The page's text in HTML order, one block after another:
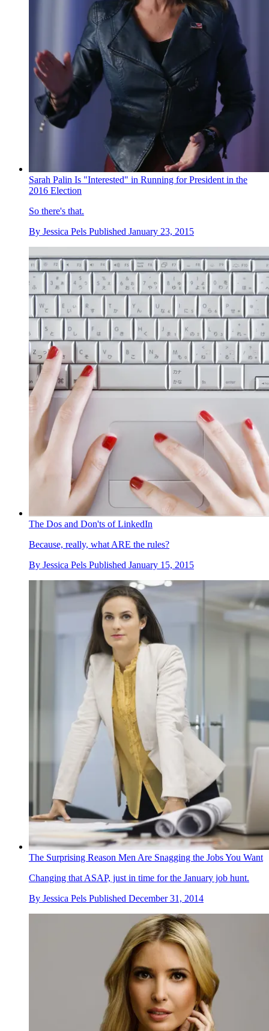
Sarah Palin Is "Interested" in Running for President in the
2016 Election
So there's that.
By Jessica Pels Published January 23, 2015
The Dos and Don'ts of LinkedIn
Because, really, what ARE the rules?
By Jessica Pels Published January 15, 2015
The Surprising Reason Men Are Snagging the Jobs You Want
Changing that ASAP, just in time for the January job hunt.
By Jessica Pels Published December 31, 2014